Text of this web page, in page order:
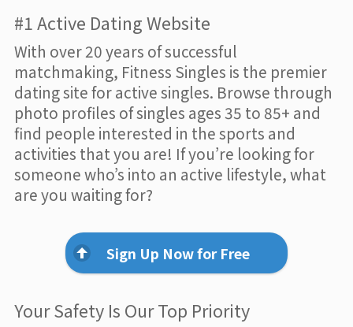
#1 Active Dating Website
With over 20 years of successful
matchmaking, Fitness Singles is the premier
dating site for active singles. Browse through
photo profiles of singles ages 35 to 85+ and
find people interested in the sports and
activities that you are! If you’re looking for
someone who’s into an active lifestyle, what
are you waiting for?
Sign Up Now for Free
Your Safety Is Our Top Priority